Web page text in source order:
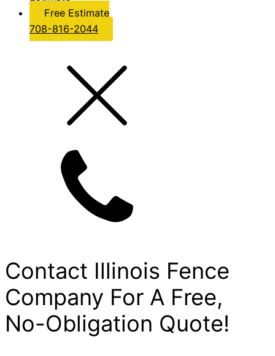
Free Estimate
708-816-2044
Contact Illinois Fence
Company For A Free,
No-Obligation Quote!